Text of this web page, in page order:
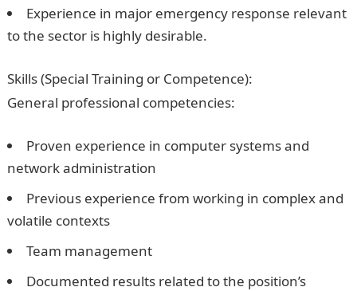
Experience in major emergency response relevant
to the sector is highly desirable.
Skills (Special Training or Competence):
General professional competencies:
Proven experience in computer systems and
network administration
Previous experience from working in complex and
volatile contexts
Team management
Documented results related to the position’s